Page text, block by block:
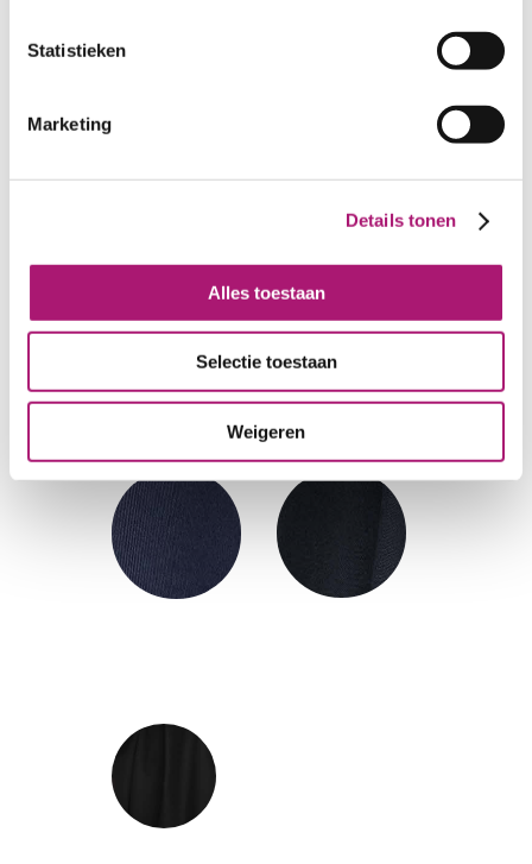
Statistieken
Marketing
Details tonen
Alles toestaan
Selectie toestaan
Weigeren